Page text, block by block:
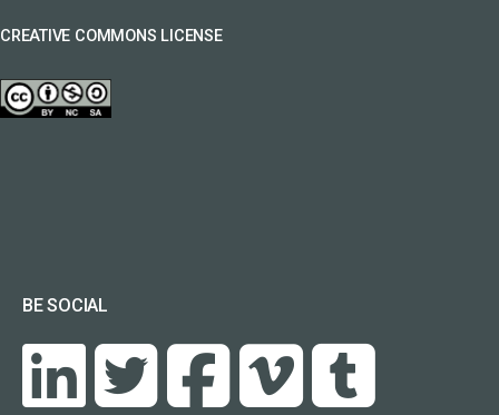
CREATIVE COMMONS LICENSE
BE SOCIAL